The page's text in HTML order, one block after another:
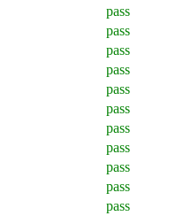
pass
pass
pass
pass
pass
pass
pass
pass
pass
pass
pass